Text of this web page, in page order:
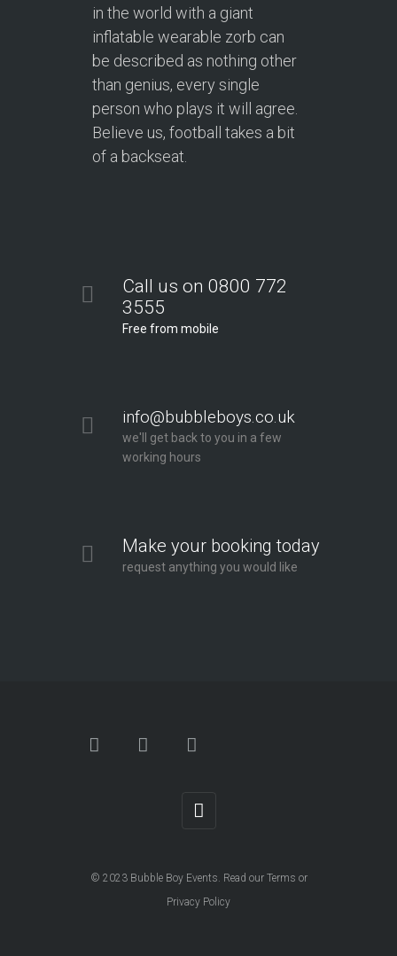
in the world with a giant
inflatable wearable zorb can
be described as nothing other
than genius, every single
person who plays it will agree.
Believe us, football takes a bit
of a backseat.
Call us on 0800 772
3555
Free from mobile
info@bubbleboys.co.uk
we'll get back to you in a few
working hours
Make your booking today
request anything you would like
© 2023 Bubble Boy Events. Read our Terms or
Privacy Policy